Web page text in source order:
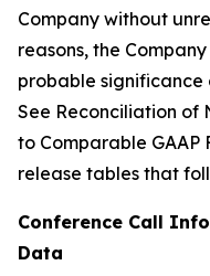
Company without
reasons, the
probable
See Reconciliation of
to Comparable GAAP
release tables that
Conference Call
Data